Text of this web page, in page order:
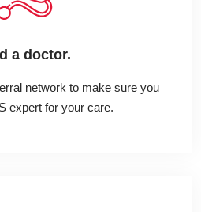
a doctor.
network to make sure you
expert for your care.